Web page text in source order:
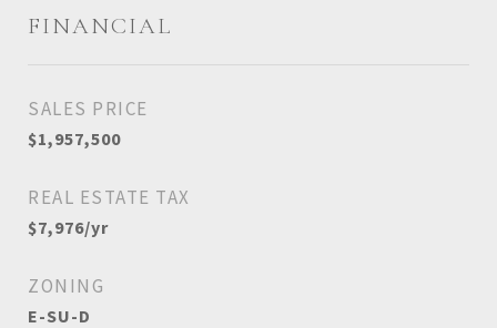
FINANCIAL
SALES PRICE
$1,957,500
REAL ESTATE TAX
$7,976/yr
ZONING
E-SU-D